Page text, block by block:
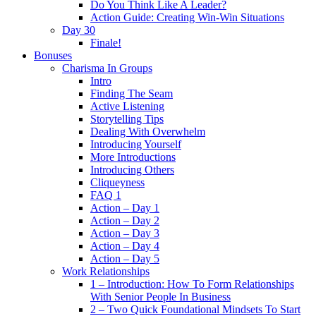
Do You Think Like A Leader?
Action Guide: Creating Win-Win Situations
Day 30
Finale!
Bonuses
Charisma In Groups
Intro
Finding The Seam
Active Listening
Storytelling Tips
Dealing With Overwhelm
Introducing Yourself
More Introductions
Introducing Others
Cliqueyness
FAQ 1
Action – Day 1
Action – Day 2
Action – Day 3
Action – Day 4
Action – Day 5
Work Relationships
1 – Introduction: How To Form Relationships
With Senior People In Business
2 – Two Quick Foundational Mindsets To Start